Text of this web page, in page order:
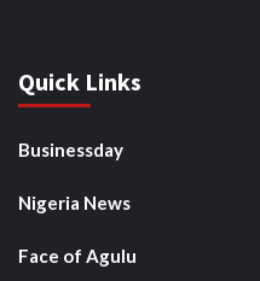
Quick Links
Businessday
Nigeria News
Face of Agulu